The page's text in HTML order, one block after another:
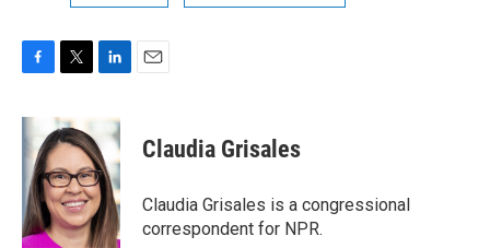
c
e
o
o
k
i
t
t
e
r
k
e
d
I
n
Claudia Grisales
Claudia Grisales is a congressional
correspondent for NPR.